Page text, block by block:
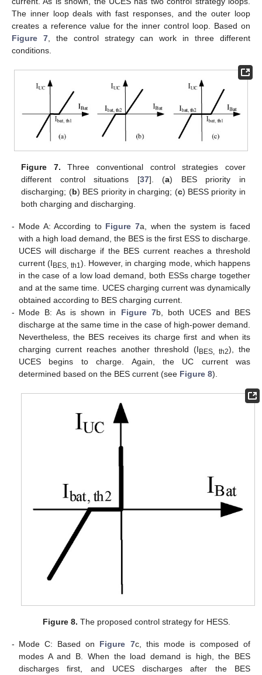
The inner loop deals with fast responses, and the outer loop
creates a reference value for the inner control loop. Based on
Figure 7, the control strategy can work in three different
conditions.
Figure 7. Three conventional control strategies cover
different control situations [37]. (a) BES priority in
discharging; (b) BES priority in charging; (c) BESS priority in
both charging and discharging.
- Mode A: According to Figure 7a, when the system is faced
with a high load demand, the BES is the first ESS to discharge.
UCES will discharge if the BES current reaches a threshold
current (IBES, th1 ). However, in charging mode, which happens
in the case of a low load demand, both ESSs charge together
and at the same time. UCES charging current was dynamically
obtained according to BES charging current.
- Mode B: As is shown in Figure 7b, both UCES and BES
discharge at the same time in the case of high-power demand.
Nevertheless, the BES receives its charge first and when its
charging current reaches another threshold (IBES, th2), the
UCES begins to charge. Again, the UC current was
determined based on the BES current (see Figure 8).
Figure 8. The proposed control strategy for HESS.
- Mode C: Based on Figure 7c, this mode is composed of
modes A and B. When the load demand is high, the BES
discharges first, and UCES discharges after the BES